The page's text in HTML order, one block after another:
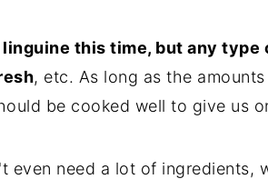
this time, but any type
, etc. As long as the
be cooked well to give us
even need a lot of ingredients,